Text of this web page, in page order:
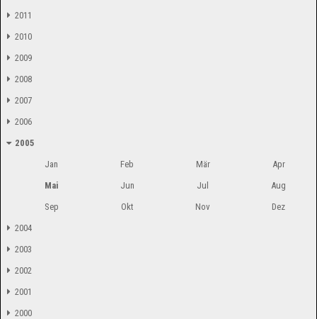
2011
2010
2009
2008
2007
2006
2005
Jan
Feb Mär
Apr
Mai
Jun Jul
Aug
Sep
Okt Nov
Dez
2004
2003
2002
2001
2000